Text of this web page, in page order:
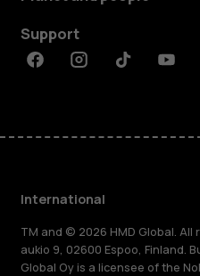
Support
FacebookInstagramTiktok
International
TM and © 2026 HMD Global.
aukio 9, 02600 Espoo, Finland.
Global Oy is a licensee of the